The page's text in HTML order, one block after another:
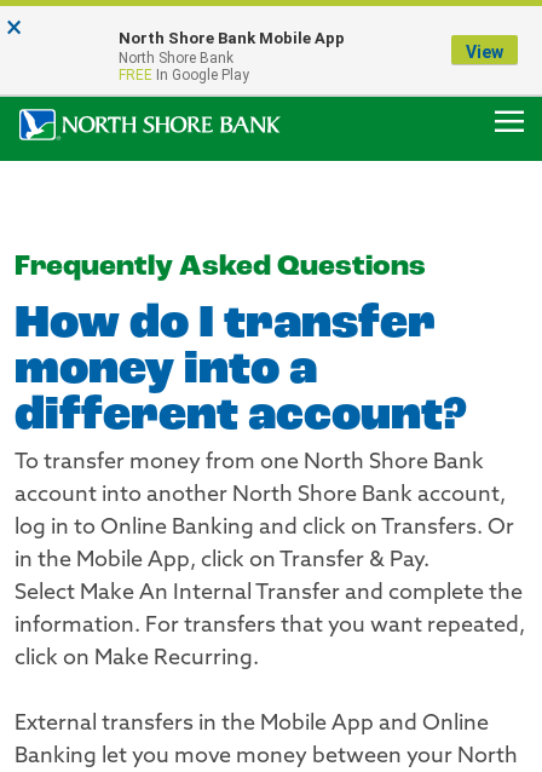
Our Menasha Office is Temporarily Closed
FDIC-Insured - Backed by the full faith and credit of the U.S. Government
Frequently Asked Questions
How do I transfer
money into a
different account?
To transfer money from one North Shore Bank
account into another North Shore Bank account,
log in to Online Banking and click on Transfers. Or
in the Mobile App, click on Transfer & Pay.
Select Make An Internal Transfer and complete the
information. For transfers that you want repeated,
click on Make Recurring.
External transfers in the Mobile App and Online
Banking let you move money between your North
× North Shore Bank Mobile App
North Shore Bank
FREE In Google Play
View